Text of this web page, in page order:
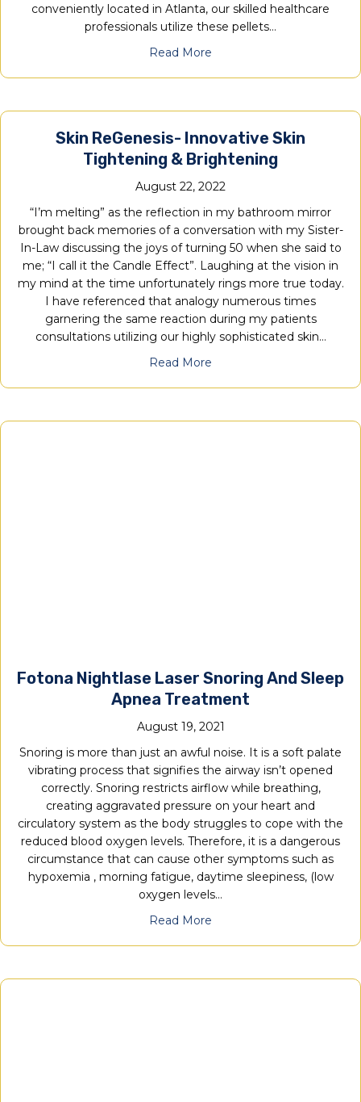
conveniently located in Atlanta, our skilled healthcare
professionals utilize these pellets…
Read More
Skin ReGenesis- Innovative Skin
Tightening & Brightening
August 22, 2022
“I’m melting” as the reflection in my bathroom mirror
brought back memories of a conversation with my Sister-
In-Law discussing the joys of turning 50 when she said to
me; “I call it the Candle Effect”. Laughing at the vision in
my mind at the time unfortunately rings more true today.
I have referenced that analogy numerous times
garnering the same reaction during my patients
consultations utilizing our highly sophisticated skin…
Read More
Fotona Nightlase Laser Snoring And Sleep
Apnea Treatment
August 19, 2021
Snoring is more than just an awful noise. It is a soft palate
vibrating process that signifies the airway isn’t opened
correctly. Snoring restricts airflow while breathing,
creating aggravated pressure on your heart and
circulatory system as the body struggles to cope with the
reduced blood oxygen levels. Therefore, it is a dangerous
circumstance that can cause other symptoms such as
hypoxemia , morning fatigue, daytime sleepiness, (low
oxygen levels…
Read More